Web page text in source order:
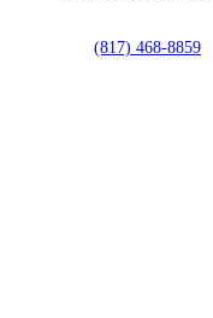
(817) 468-8859